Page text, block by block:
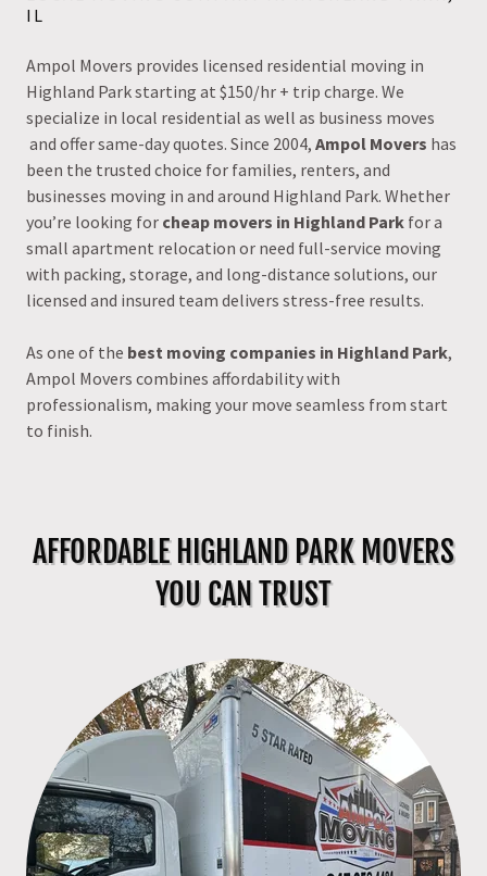
IL
Ampol Movers provides licensed residential moving in
Highland Park starting at $150/hr + trip charge. We
specialize in local residential as well as business moves
and offer same-day quotes. Since 2004, Ampol Movers has
been the trusted choice for families, renters, and
businesses moving in and around Highland Park. Whether
you’re looking for cheap movers in Highland Park for a
small apartment relocation or need full-service moving
with packing, storage, and long-distance solutions, our
licensed and insured team delivers stress-free results.
As one of the best moving companies in Highland Park,
Ampol Movers combines affordability with
professionalism, making your move seamless from start
to finish.
AFFORDABLE HIGHLAND PARK MOVERS
YOU CAN TRUST